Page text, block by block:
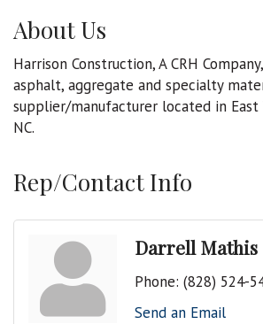
About Us
Harrison Construction, A CRH
asphalt, aggregate and specialty
supplier/manufacturer located in East
NC.
Rep/Contact Info
Darrell Mathis
Phone: (828) 524-
Send an Email